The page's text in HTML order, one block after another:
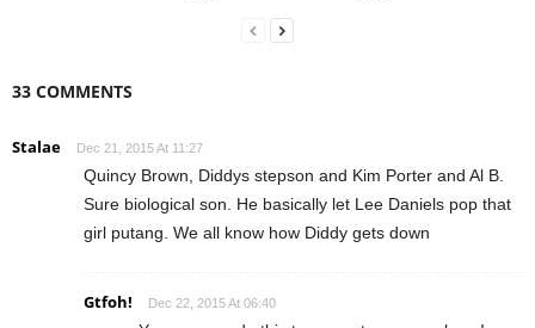
33 COMMENTS
Stalae Dec 21, 2015 At 11:27
Quincy Brown, Diddys stepson and Kim Porter and Al B.
Sure biological son. He basically let Lee Daniels pop that
girl putang. We all know how Diddy gets down
Gtfoh! Dec 22, 2015 At 06:40